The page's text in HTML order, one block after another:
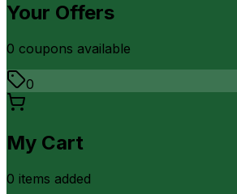
Your Offers
0 coupons available
0
My Cart
0 items added